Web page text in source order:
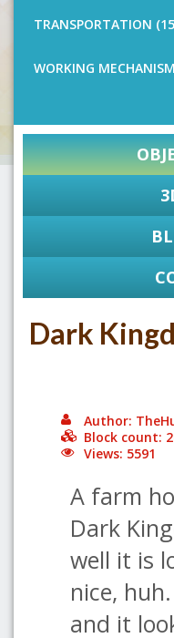
TRANSPORTATION
WORKING
Dark
Author:
Block count:
Views: 5591
A farm
Dark
well it is
nice,
and it